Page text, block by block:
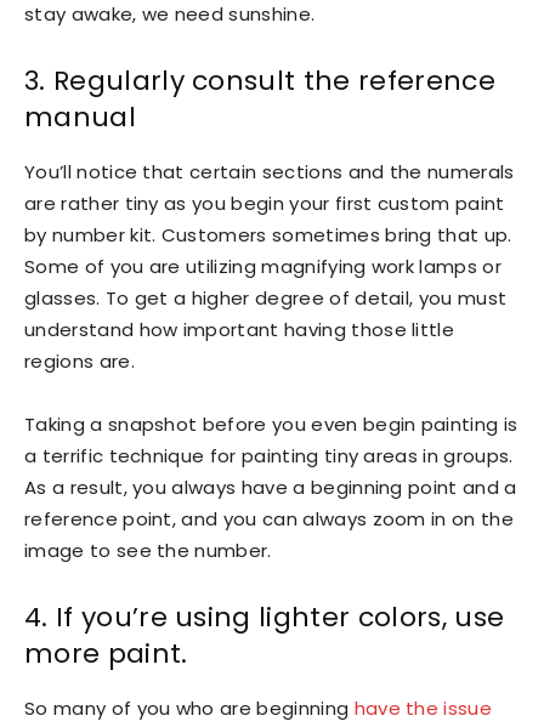
stay awake, we need sunshine.
3. Regularly consult the reference
manual
You’ll notice that certain sections and the numerals
are rather tiny as you begin your first custom paint
by number kit. Customers sometimes bring that up.
Some of you are utilizing magnifying work lamps or
glasses. To get a higher degree of detail, you must
understand how important having those little
regions are.
Taking a snapshot before you even begin painting is
a terrific technique for painting tiny areas in groups.
As a result, you always have a beginning point and a
reference point, and you can always zoom in on the
image to see the number.
4. If you’re using lighter colors, use
more paint.
So many of you who are beginning have the issue